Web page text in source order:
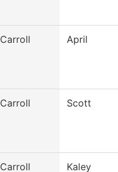
Carroll April
Carroll Scott
Carroll Kaley